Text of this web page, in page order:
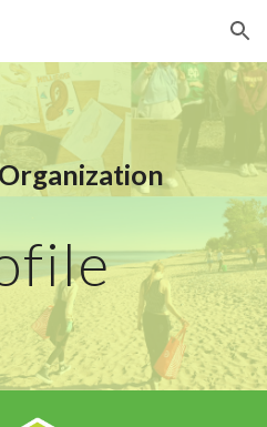
Skip to navigation